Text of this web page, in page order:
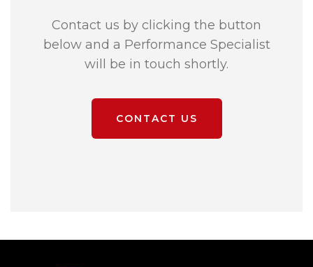
Contact us by clicking the button
below and a Performance Specialist
will be in touch shortly.
CONTACT US